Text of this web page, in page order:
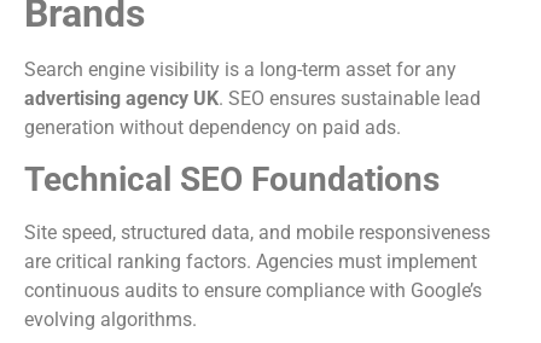
Brands
Search engine visibility is a long-term asset for any
advertising agency UK. SEO ensures sustainable lead
generation without dependency on paid ads.
Technical SEO Foundations
Site speed, structured data, and mobile responsiveness
are critical ranking factors. Agencies must implement
continuous audits to ensure compliance with Google’s
evolving algorithms.